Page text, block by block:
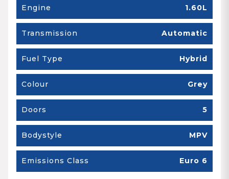
Engine 1.60L
Transmission Automatic
Fuel Type Hybrid
Colour Grey
Doors 5
Bodystyle MPV
Emissions Class Euro 6